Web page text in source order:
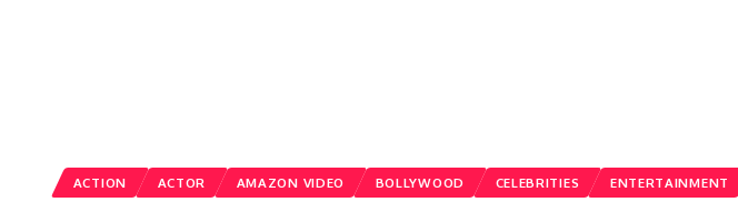
ACTION ACTOR AMAZON VIDEO BOLLYWOOD CELEBRITIES ENTERTAINMENT